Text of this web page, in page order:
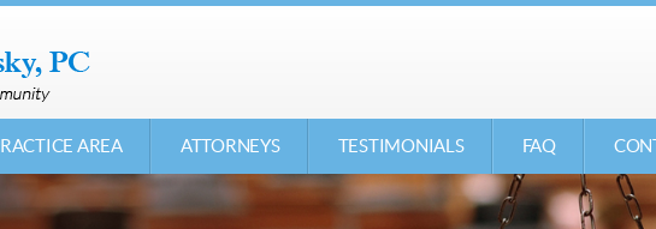
AREA ATTORNEYS TESTIMONIALS FAQ